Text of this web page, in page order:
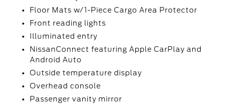
Floor Mats w/1-Piece Cargo Area Protector
Front reading lights
Illuminated entry
NissanConnect featuring Apple CarPlay and
Android Auto
Outside temperature display
Overhead console
Passenger vanity mirror